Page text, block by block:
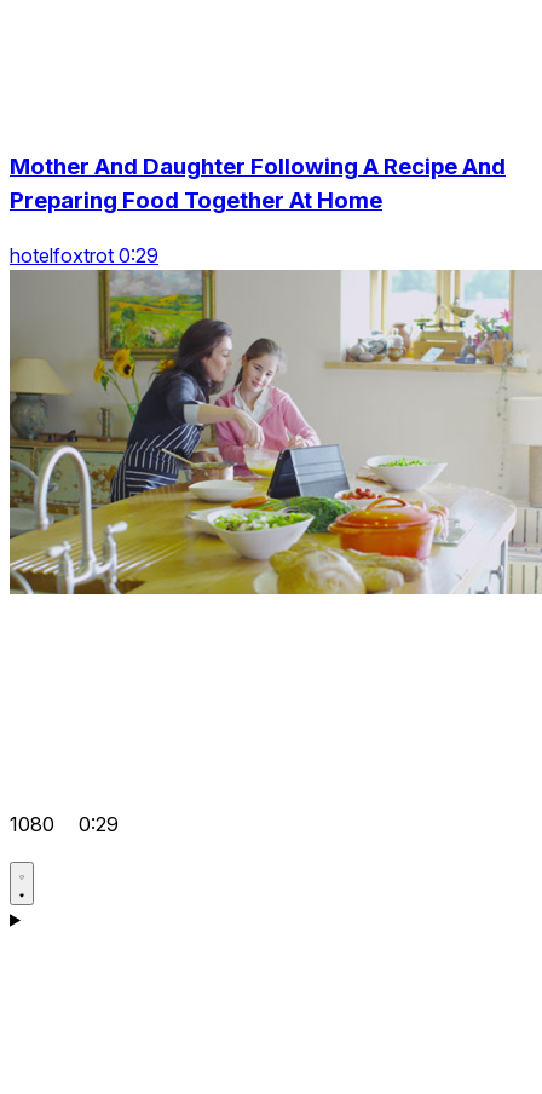
Mother And Daughter Following A Recipe And
Preparing Food Together At Home
hotelfoxtrot 0:29
1080 0:29